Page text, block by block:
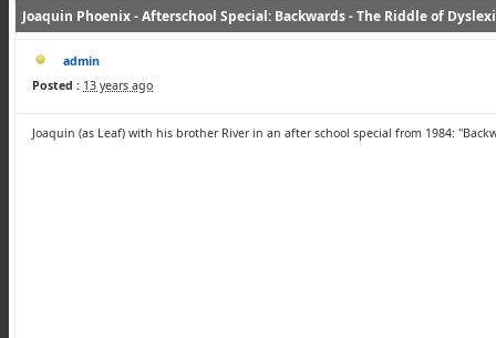
Joaquin Phoenix - Afterschool Special: Backwards - The Riddle of
admin
Posted : 13 years ago
Joaquin (as Leaf) with his brother River in an after school special from 1984: